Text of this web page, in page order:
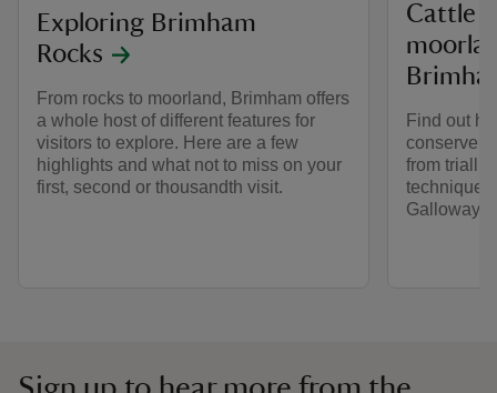
Exploring Brimham
Rocks
From rocks to moorland, Brimham offers
a whole host of different features for
visitors to explore. Here are a few
highlights and what not to miss on your
first, second or thousandth visit.
Cattle
Find out
conserve
from
techniques
Galloway